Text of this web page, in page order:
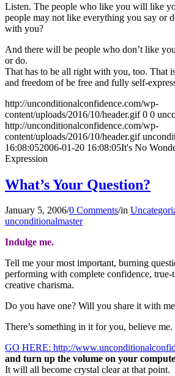
Listen. The people who like you will like
people may not like everything you say or
with you?
And there will be people who don’t like
or do.
That has to be all right with you, too. That
and freedom of be free and fully self-
http://unconditionalconfidence.com/wp-
content/uploads/2016/10/header.gif 0 0
http://unconditionalconfidence.com/wp-
content/uploads/2016/10/header.gif
16:08:052006-01-20 16:08:05It's No
Expression
What’s Your Question?
January 5, 2006/0 Comments/in
unconditionalmaster
Indulge me.
Tell me your most important, burning
performing with complete confidence,
creative charisma.
Do you have one? Will you share it with
There’s something in it for you, believe me.
GO HERE: http://
and turn up the volume on your
It will all become crystal clear at that point.